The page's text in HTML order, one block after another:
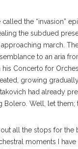
the “invasion”
the subdued
march.
to an aria
Concerto for
growing
had already
Well, let them;
all the stops for the
moments I have